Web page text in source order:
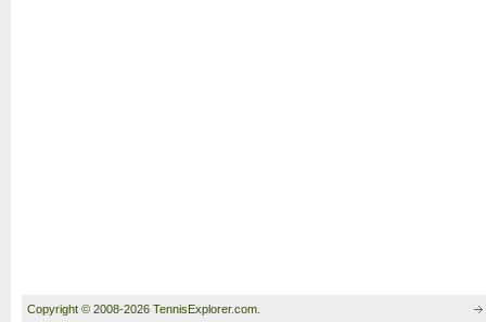
Copyright © 2008-2026 TennisExplorer.com.